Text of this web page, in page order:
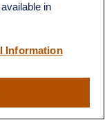
S&P 500 U.S.
out of a
to further
in
Information